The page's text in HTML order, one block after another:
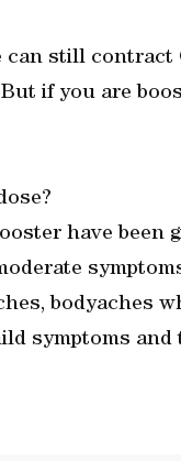
can still contract
if you are
have been
bodyaches
symptoms